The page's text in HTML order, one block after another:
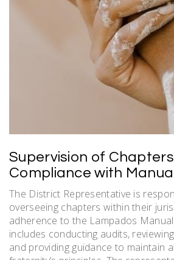
Supervision of
Compliance with
The District Representative is
overseeing chapters within their
adherence to the Lampados
includes conducting audits,
and providing guidance to maintain